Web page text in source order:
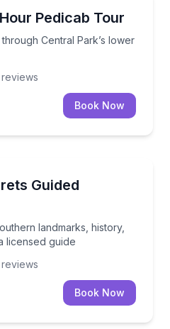
Pedicab Tour
Central Park’s lower
through Central Park’s
reviews
Book Now
Guided
landmarks, history,
licensed guide
southern landmarks,
reviews
Book Now